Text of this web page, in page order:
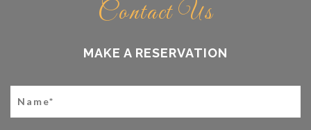
Contact Us
MAKE A RESERVATION